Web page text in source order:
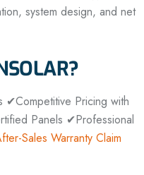
system design, and net
✔Competitive Pricing with
Panels ✔Professional
Sales Warranty Claim